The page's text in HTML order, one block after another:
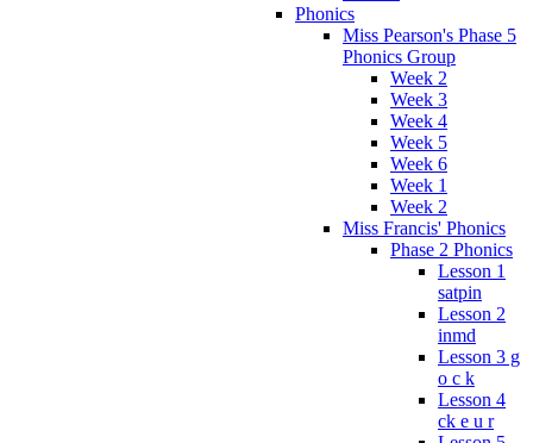
Phonics
Miss Pearson's Phase 5
Phonics Group
Week 2
Week 3
Week 4
Week 5
Week 6
Week 1
Week 2
Miss Francis' Phonics
Phase 2 Phonics
Lesson 1
satpin
Lesson 2
inmd
Lesson 3 g
o c k
Lesson 4
ck e u r